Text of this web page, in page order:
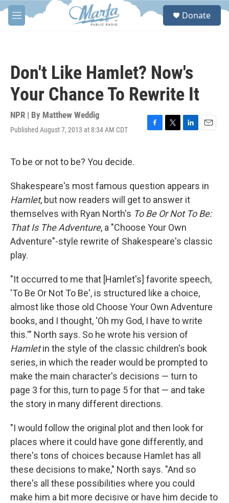
Skip to main content
M
e
S
Donate
Don't Like Hamlet? Now's
Your Chance To Rewrite It
NPR | By Matthew Weddig
Published August 7, 2013 at 8:34 AM CDT
F
o
o
k
T
r
L
I
n
E
To be or not to be? You decide.
Shakespeare's most famous question appears in
Hamlet, but now readers will get to answer it
themselves with Ryan North's To Be Or Not To Be:
That Is The Adventure, a "Choose Your Own
Adventure"-style rewrite of Shakespeare's classic
play.
"It occurred to me that [Hamlet's] favorite speech,
'To Be Or Not To Be', is structured like a choice,
almost like those old Choose Your Own Adventure
books, and I thought, 'Oh my God, I have to write
this.'" North says. So he wrote his version of
Hamletin the style of the classic children's book
series, in which the reader would be prompted to
make the main character's decisions — turn to
page 3 for this, turn to page 5 for that — and take
the story in many different directions.
"I would follow the original plot and then look for
places where it could have gone differently, and
there's tons of choices because Hamlet has all
these decisions to make," North says. "And so
there's all these possibilities where you could
make him a bit more decisive or have him decide to